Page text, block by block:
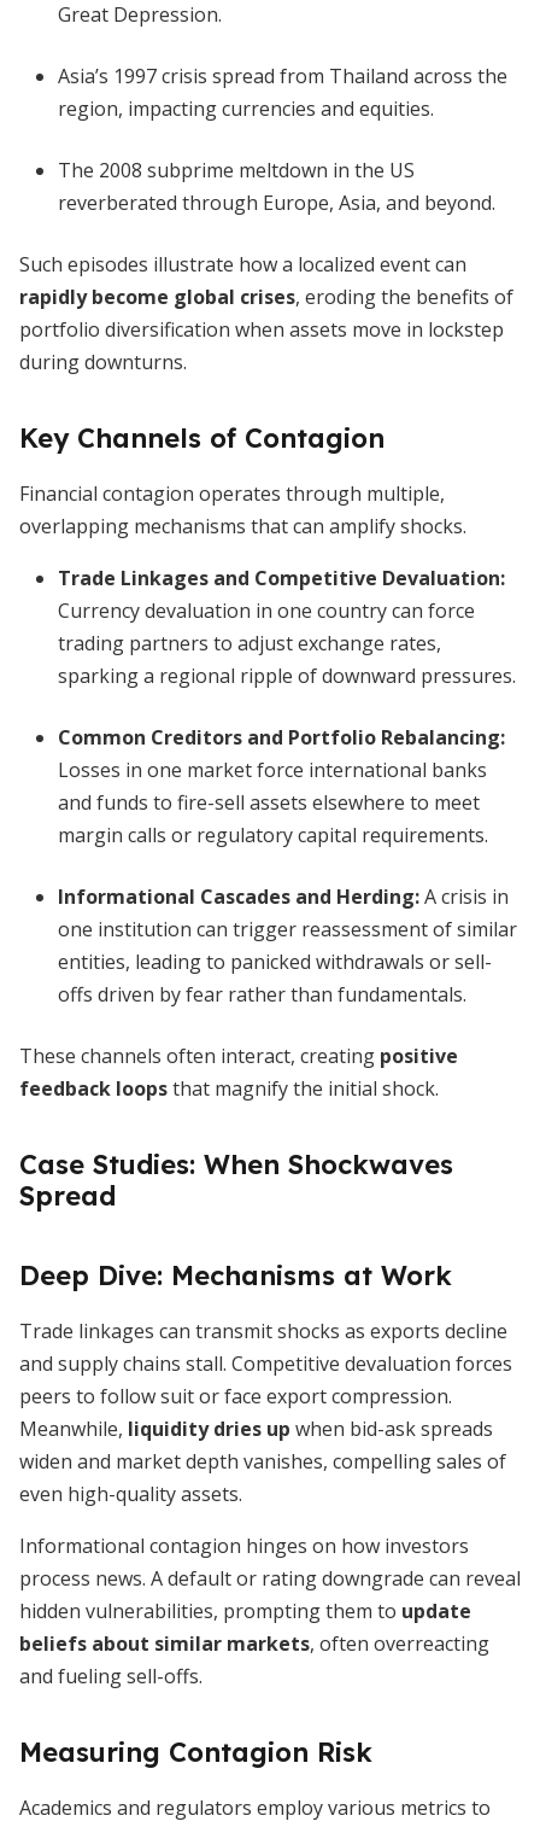
Great Depression.
Asia’s 1997 crisis spread from Thailand across the
region, impacting currencies and equities.
The 2008 subprime meltdown in the US
reverberated through Europe, Asia, and beyond.
Such episodes illustrate how a localized event can
rapidly become global crises, eroding the benefits of
portfolio diversification when assets move in lockstep
during downturns.
Key Channels of Contagion
Financial contagion operates through multiple,
overlapping mechanisms that can amplify shocks.
Trade Linkages and Competitive Devaluation:
Currency devaluation in one country can force
trading partners to adjust exchange rates,
sparking a regional ripple of downward pressures.
Common Creditors and Portfolio Rebalancing:
Losses in one market force international banks
and funds to fire-sell assets elsewhere to meet
margin calls or regulatory capital requirements.
Informational Cascades and Herding:A crisis in
one institution can trigger reassessment of similar
entities, leading to panicked withdrawals or sell-
offs driven by fear rather than fundamentals.
These channels often interact, creating positive
feedback loopsthat magnify the initial shock.
Case Studies: When Shockwaves
Spread
Deep Dive: Mechanisms at Work
Trade linkages can transmit shocks as exports decline
and supply chains stall. Competitive devaluation forces
peers to follow suit or face export compression.
Meanwhile, liquidity dries up when bid-ask spreads
widen and market depth vanishes, compelling sales of
even high-quality assets.
Informational contagion hinges on how investors
process news. A default or rating downgrade can reveal
hidden vulnerabilities, prompting them to update
beliefs about similar markets, often overreacting
and fueling sell-offs.
Measuring Contagion Risk
Academics and regulators employ various metrics to